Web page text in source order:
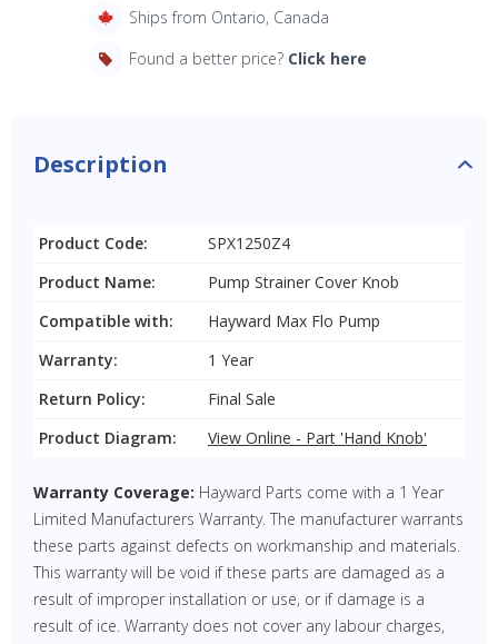
Ships from Ontario, Canada
Found a better price? Click here
Description
Product Code:
SPX1250Z4
Product Name:
Pump Strainer Cover Knob
Compatible with:
Hayward Max Flo Pump
Warranty:
1 Year
Return Policy:
Final Sale
Product Diagram:
View Online - Part 'Hand Knob'
Warranty Coverage: Hayward Parts come with a 1 Year
Limited Manufacturers Warranty. The manufacturer warrants
these parts against defects on workmanship and materials.
This warranty will be void if these parts are damaged as a
result of improper installation or use, or if damage is a
result of ice. Warranty does not cover any labour charges,